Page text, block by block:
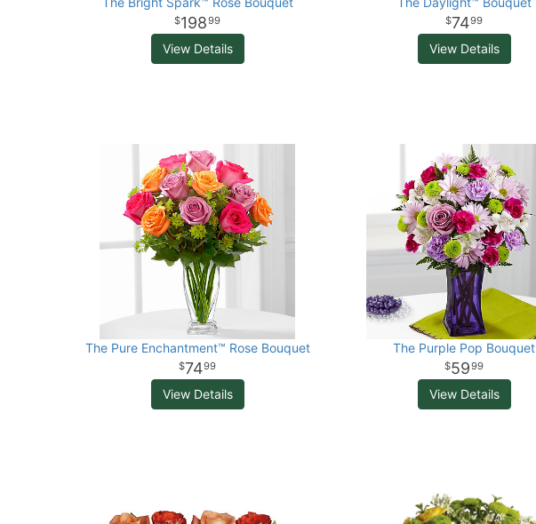
19899
View Details
7499
View Details
The Pure Enchantment™ Rose Bouquet
7499
View Details
The Purple Pop Bouquet
5999
View Details